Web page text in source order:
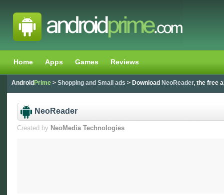
Home Apps Games Reviews
Android Prime > Shopping and Small ads > Download NeoReader, the free
NeoReader
Created by NeoMedia Technologies